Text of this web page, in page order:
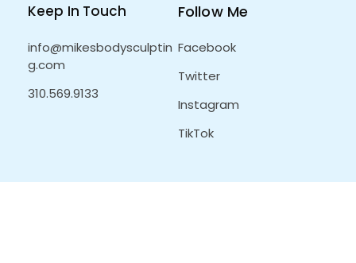
Keep In Touch
info@mikesbodysculptin
g.com
310.569.9133
Follow Me
Facebook
Twitter
Instagram
TikTok